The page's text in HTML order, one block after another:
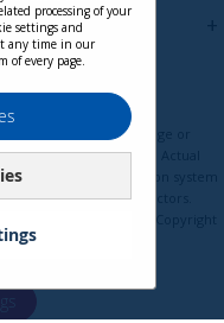
are subject to change or
and exclusions apply. Actual
may vary depending on system
and other factors.
All rights reserved.
processing of your
settings and
any time in our
of every page.